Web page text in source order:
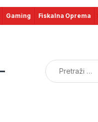
Gaming Fiskalna Oprema
Pretraga: